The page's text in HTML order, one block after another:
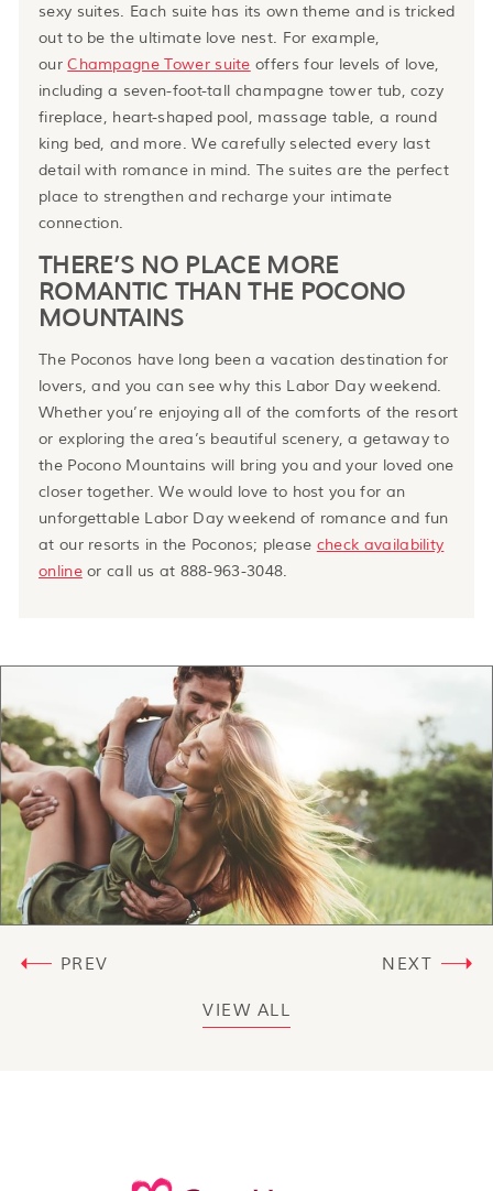
sexy suites. Each suite has its own theme and is tricked
out to be the ultimate love nest. For example,
ourChampagne Tower suite offers four levels of love,
including a seven-foot-tall champagne tower tub, cozy
fireplace, heart-shaped pool, massage table, a round
king bed, and more. We carefully selected every last
detail with romance in mind. The suites are the perfect
place to strengthen and recharge your intimate
connection.
THERE’S NO PLACE MORE
ROMANTIC THAN THE POCONO
MOUNTAINS
The Poconos have long been a vacation destination for
lovers, and you can see why this Labor Day weekend.
Whether you’re enjoying all of the comforts of the resort
or exploring the area’s beautiful scenery, a getaway to
the Pocono Mountains will bring you and your loved one
closer together. We would love to host you for an
unforgettable Labor Day weekend of romance and fun
at our resorts in the Poconos; please check availability
onlineor call us at 888-963-3048.
PREV NEXT
VIEW ALL